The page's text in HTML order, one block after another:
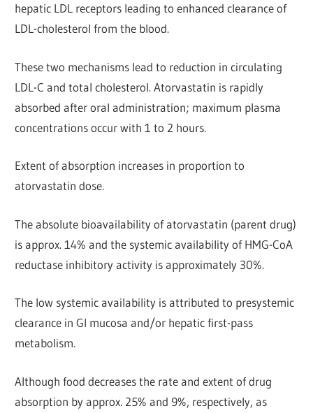
hepatic LDL receptors leading to enhanced clearance of
LDL-cholesterol from the blood.
These two mechanisms lead to reduction in circulating
LDL-C and total cholesterol. Atorvastatin is rapidly
absorbed after oral administration; maximum plasma
concentrations occur with 1 to 2 hours.
Extent of absorption increases in proportion to
atorvastatin dose.
The absolute bioavailability of atorvastatin (parent drug)
is approx. 14% and the systemic availability of HMG-CoA
reductase inhibitory activity is approximately 30%.
The low systemic availability is attributed to presystemic
clearance in Gl mucosa and/or hepatic first-pass
metabolism.
Although food decreases the rate and extent of drug
absorption by approx. 25% and 9%, respectively, as